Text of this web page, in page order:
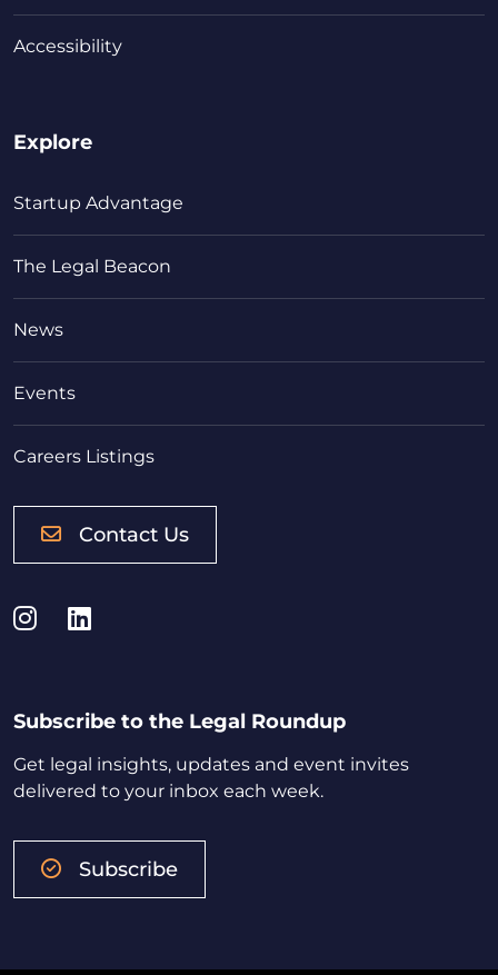
Accessibility
Explore
Startup Advantage
The Legal Beacon
News
Events
Careers Listings
Contact Us
Instagram
LinkedIn
Subscribe to the Legal Roundup
Get legal insights, updates and event invites
delivered to your inbox each week.
Subscribe